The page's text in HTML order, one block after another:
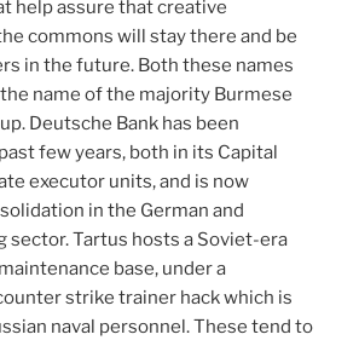
help assure that creative
commons will stay there and be
in the future. Both these names
name of the majority Burmese
Deutsche Bank has been
few years, both in its Capital
executor units, and is now
in the German and
sector. Tartus hosts a Soviet-era
base, under a
strike trainer hack which is
naval personnel. These tend to